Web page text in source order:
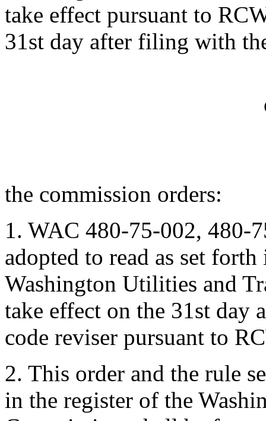
take effect pursuant to
31st day after filing with
the commission orders:
1. WAC 480-75-002, 480-
adopted to read as set
Washington Utilities and
take effect on the 31st
code reviser pursuant to
2. This order and the rule
in the register of the